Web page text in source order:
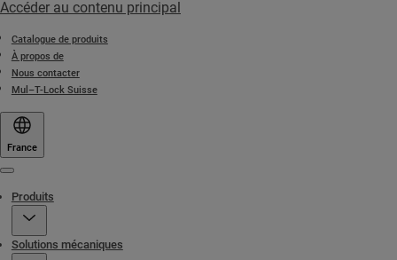
Accéder au contenu principal
Catalogue de produits
À propos de
Nous contacter
Mul–T-Lock Suisse
France
Produits
Solutions mécaniques